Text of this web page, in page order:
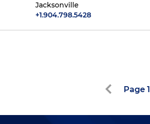
Jacksonville
+1.904.798.5428
Page 1